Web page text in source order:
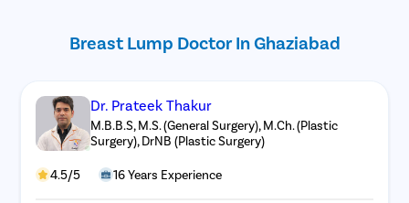
Breast Lump Doctor In Ghaziabad
Dr. Prateek Thakur
M.B.B.S, M.S. (General Surgery), M.Ch. (Plastic
Surgery), DrNB (Plastic Surgery)
4.5/5 16 Years Experience